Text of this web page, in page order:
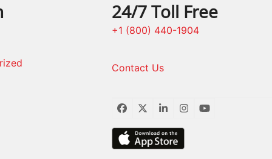
24/7 Toll Free
+1 (800) 440-1904
Contact Us
Facebook
TwitterLinkedInInstagram
YouTube